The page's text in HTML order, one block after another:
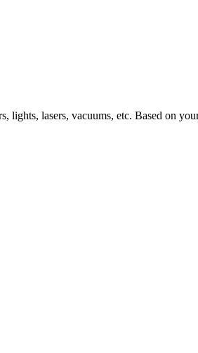
lights, lasers, vacuums, etc. Based on